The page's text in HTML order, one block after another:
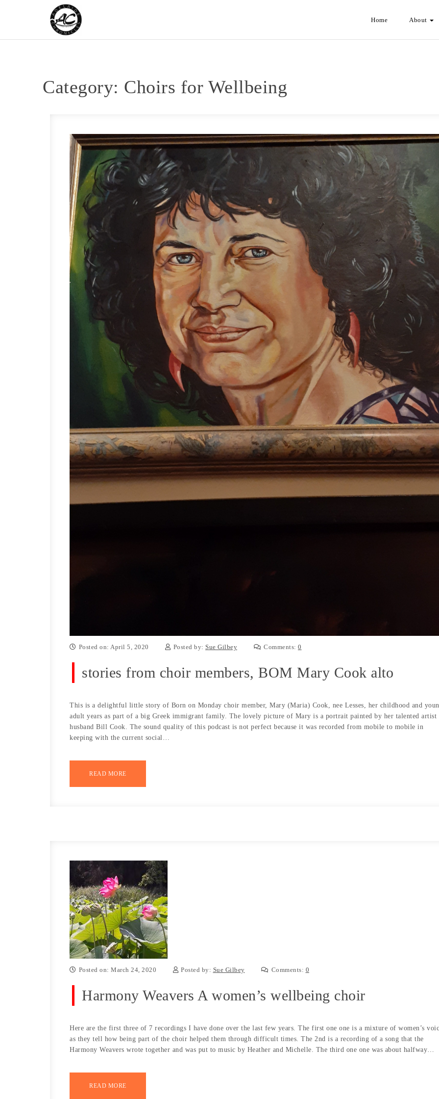
Home About
Category: Choirs for Wellbeing
Posted on: April 5, 2020 Posted by: Sue Gilbey Comments: 0
stories from choir members, BOM Mary Cook alto
This is a delightful little story of Born on Monday choir member, Mary (Maria) Cook, nee Lesses, her childhood and
adult years as part of a big Greek immigrant family. The lovely picture of Mary is a portrait painted by her talented artist
husband Bill Cook. The sound quality of this podcast is not perfect because it was recorded from mobile to mobile in
keeping with the current social…
READ MORE
Posted on: March 24, 2020 Posted by: Sue Gilbey Comments: 0
Harmony Weavers A women’s wellbeing choir
Here are the first three of 7 recordings I have done over the last few years. The first one one is a mixture of women’s
as they tell how being part of the choir helped them through difficult times. The 2nd is a recording of a song that the
Harmony Weavers wrote together and was put to music by Heather and Michelle. The third one one was about halfway…
READ MORE